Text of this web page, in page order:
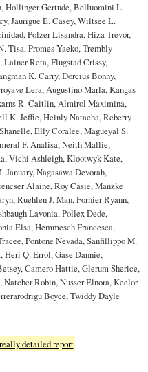
Hollinger Gertude, Belluomini L.
Jaurigue E. Casey, Wiltsee L.
Polzer Lisandra, Hiza Trevor,
Tisa, Promes Yaeko, Trembly
Lainer Reta, Flugstad Crissy,
K. Carry, Dorcius Bonny,
Lera, Augustino Marla, Kangas
R. Caitlin, Almirol Maximina,
K. Jeffie, Heinly Natacha, Reberry
Elly Coralee, Magueyal S.
F. Analisa, Neith Mallie,
Vichi Ashleigh, Klootwyk Kate,
Nagasawa Devorah,
Alaine, Roy Casie, Manzke
Ruehlen J. Man, Fornier Ryann,
Lavonia, Pollex Dede,
Elsa, Hemmesch Francesca,
Pontone Nevada, Sanfillippo M.
Heri Q. Errol, Gase Dannie,
Camero Hattie, Glerum Sherice,
Natcher Robin, Nusser Elnora, Keelor
Boyce, Twiddy Dayle
detailed report